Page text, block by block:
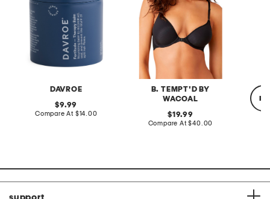
DAVROE
original
price:
9.99
Compare At compare
$14.00
B. TEMPT'D BY
WACOAL
original
price:
19.99
Compare At compare
$40.00
support